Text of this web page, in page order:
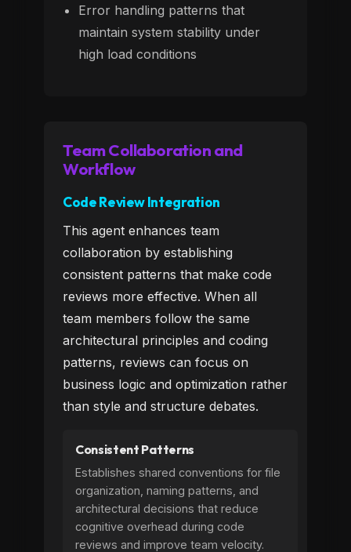
Error handling patterns that
maintain system stability under
high load conditions
Team Collaboration and
Workflow
Code Review Integration
This agent enhances team
collaboration by establishing
consistent patterns that make code
reviews more effective. When all
team members follow the same
architectural principles and coding
patterns, reviews can focus on
business logic and optimization rather
than style and structure debates.
Consistent Patterns
Establishes shared conventions for file
organization, naming patterns, and
architectural decisions that reduce
cognitive overhead during code
reviews and improve team velocity.